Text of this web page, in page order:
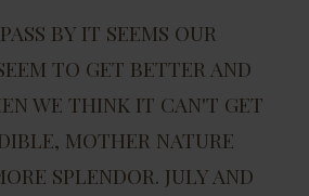
BY IT SEEMS OUR
TO GET BETTER AND
WE THINK IT CAN'T GET
MOTHER NATURE
SPLENDOR. JULY AND